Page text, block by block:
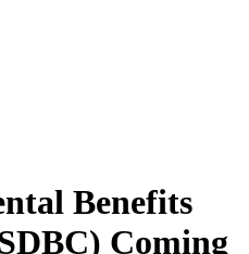
Benefits
Coming